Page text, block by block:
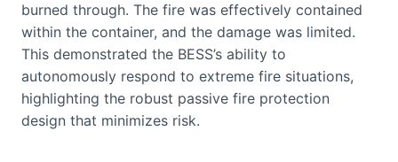
burned through. The fire was effectively contained
within the container, and the damage was limited.
This demonstrated the BESS’s ability to
autonomously respond to extreme fire situations,
highlighting the robust passive fire protection
design that minimizes risk.